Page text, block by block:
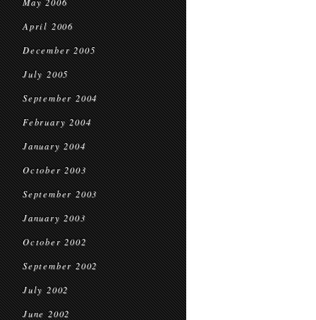
April 2006
December 2005
July 2005
September 2004
February 2004
January 2004
October 2003
September 2003
January 2003
October 2002
September 2002
July 2002
June 2002